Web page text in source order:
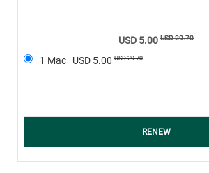
USD 5.00 USD 29.70
1 Mac USD 5.00 USD 29.70
RENEW